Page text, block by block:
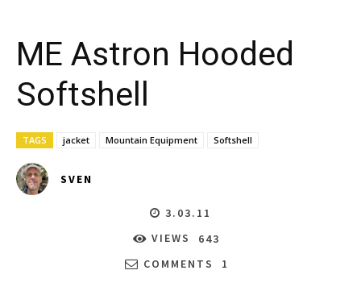
ME Astron Hooded
Softshell
TAGS jacket Mountain Equipment Softshell
SVEN
3.03.11
VIEWS
643
COMMENTS
1